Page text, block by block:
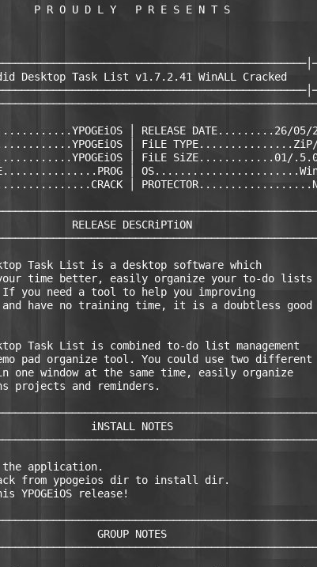
P R O U D L Y   P R E S E N T S
Desktop Task List v1.7.2.41 WinALL Cracked
│ RELEASE DATE.........26/05/
│ FiLE TYPE...............ZiP/
│ FiLE SiZE............01/
│
│
RELEASE DESCRiPTiON
Task List is a desktop software
time better, easily organize your to-do
If you need a tool to help you
and have no training time, it is a doubtless
Task List is combined to-do list
pad organize tool. You could use two
in one window at the same time, easily
actions projects and
iNSTALL NOTES
Install the
crack from ypogeios dir to install
Enjoy this YPOGEiOS
GROUP NOTES